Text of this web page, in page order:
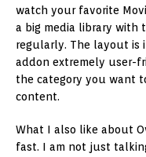
watch your favorite
a big media library
regularly. The layout is
addon extremely user-
the category you want
content.
What I also like about
fast. I am not just